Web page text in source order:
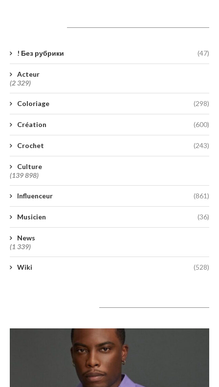
! Без рубрики (47)
Acteur
(2 329)
Coloriage (298)
Création (600)
Crochet (243)
Culture
(139 898)
Influenceur (861)
Musicien (36)
News
(1 339)
Wiki (528)